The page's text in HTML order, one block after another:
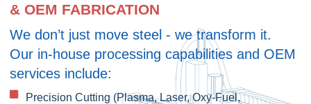
& OEM FABRICATION
We don’t just move steel - we transform it.
Our in-house processing capabilities and OEM
services include:
Precision Cutting (Plasma, Laser, Oxy-Fuel,